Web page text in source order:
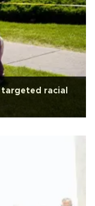
racial